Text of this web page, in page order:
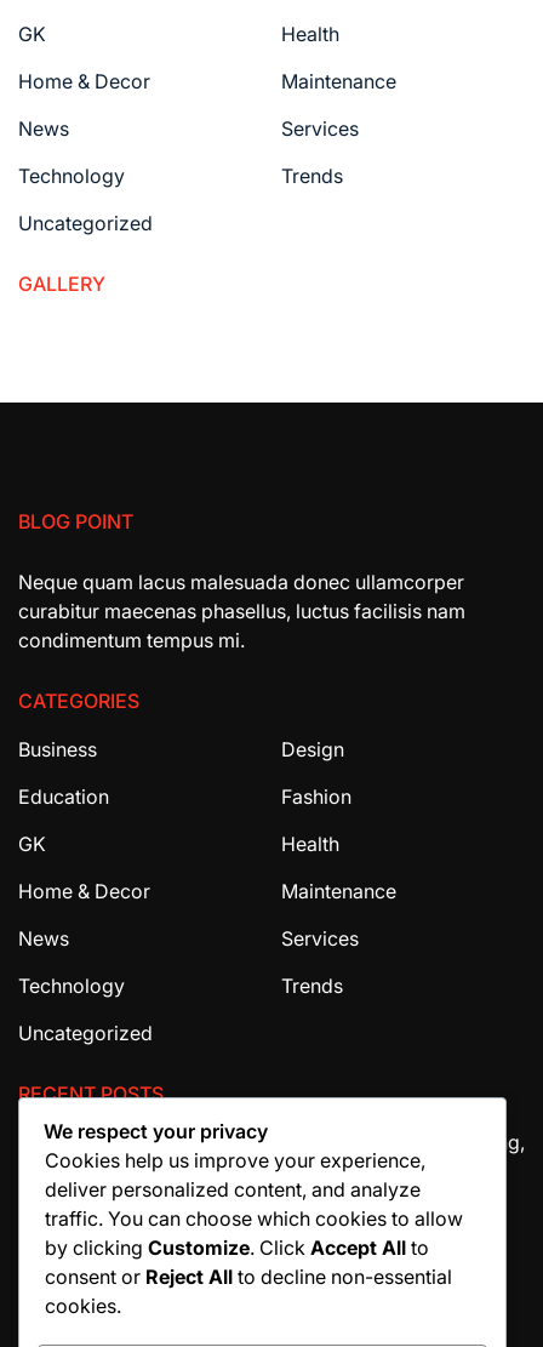
GK
Health
Home & Decor
Maintenance
News
Services
Technology
Trends
Uncategorized
GALLERY
BLOG POINT
Neque quam lacus malesuada donec ullamcorper
curabitur maecenas phasellus, luctus facilisis nam
condimentum tempus mi.
CATEGORIES
Business
Design
Education
Fashion
GK
Health
Home & Decor
Maintenance
News
Services
Technology
Trends
Uncategorized
RECENT POSTS
The Ultimate Guide to House Cleaning Services in Irving,
How Migraine Injections in Ohio Help Patients Find
Relief
Why Manuscript Formatting Services Are Essential
Before Publishing a Book
We respect your privacy
Cookies help us improve your experience,
deliver personalized content, and analyze
traffic. You can choose which cookies to allow
by clicking Customize. Click Accept All to
consent or Reject All to decline non-essential
cookies.